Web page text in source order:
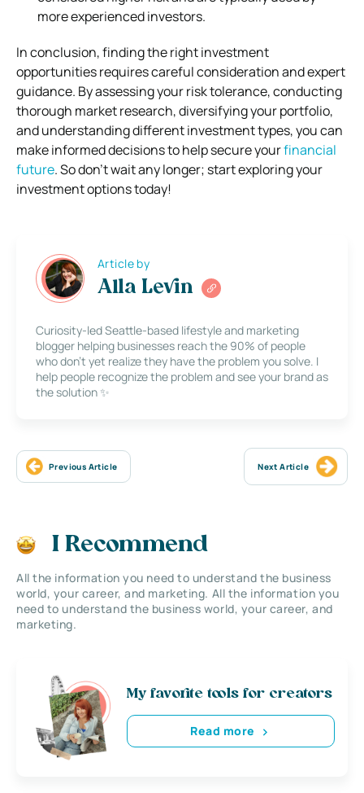
more experienced investors.
In conclusion, finding the right investment
opportunities requires careful consideration and expert
guidance. By assessing your risk tolerance, conducting
thorough market research, diversifying your portfolio,
and understanding different investment types, you can
make informed decisions to help secure yourfinancial
future. So don’t wait any longer; start exploring your
investment options today!
Article by
Alla Levin
Curiosity-led Seattle-based lifestyle and marketing
blogger helping businesses reach the 90% of people
who don’t yet realize they have the problem you solve. I
help people recognize the problem and see your brand as
the solution ✨
Previous Article Next Article
I Recommend
All the information you need to understand the business
world, your career, and marketing. All the information you
need to understand the business world, your career, and
marketing.
My favorite tools for creators
Read more